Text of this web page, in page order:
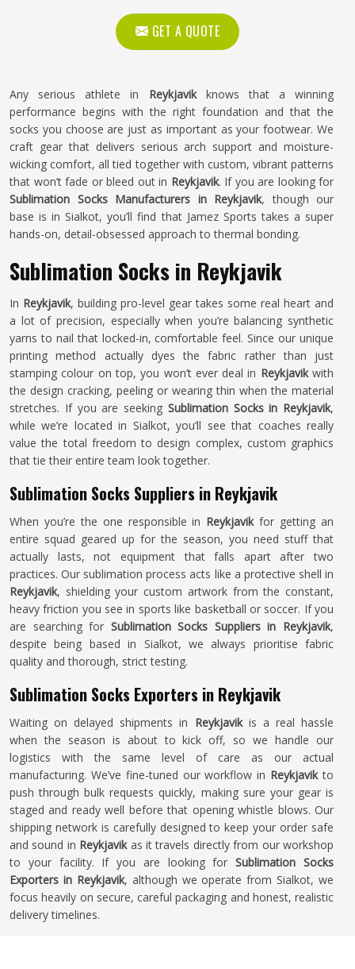
GET A QUOTE
Any serious athlete in Reykjavikknows that a winning
performance begins with the right foundation and that the
socks you choose are just as important as your footwear. We
craft gear that delivers serious arch support and moisture-
wicking comfort, all tied together with custom, vibrant patterns
that won’t fade or bleed out in Reykjavik. If you are looking for
Sublimation Socks Manufacturers in Reykjavik, though our
base is in Sialkot, you’ll find that Jamez Sports takes a super
hands-on, detail-obsessed approach to thermal bonding.
Sublimation Socks in Reykjavik
In Reykjavik, building pro-level gear takes some real heart and
a lot of precision, especially when you’re balancing synthetic
yarns to nail that locked-in, comfortable feel. Since our unique
printing method actually dyes the fabric rather than just
stamping colour on top, you won’t ever deal in Reykjavikwith
the design cracking, peeling or wearing thin when the material
stretches. If you are seeking Sublimation Socks in Reykjavik,
while we’re located in Sialkot, you’ll see that coaches really
value the total freedom to design complex, custom graphics
that tie their entire team look together.
Sublimation Socks Suppliers in Reykjavik
When you’re the one responsible in Reykjavikfor getting an
entire squad geared up for the season, you need stuff that
actually lasts, not equipment that falls apart after two
practices. Our sublimation process acts like a protective shell in
Reykjavik, shielding your custom artwork from the constant,
heavy friction you see in sports like basketball or soccer. If you
are searching for Sublimation Socks Suppliers in Reykjavik,
despite being based in Sialkot, we always prioritise fabric
quality and thorough, strict testing.
Sublimation Socks Exporters in Reykjavik
Waiting on delayed shipments in Reykjavikis a real hassle
when the season is about to kick off, so we handle our
logistics with the same level of care as our actual
manufacturing. We’ve fine-tuned our workflow in Reykjavikto
push through bulk requests quickly, making sure your gear is
staged and ready well before that opening whistle blows. Our
shipping network is carefully designed to keep your order safe
and sound in Reykjavikas it travels directly from our workshop
to your facility. If you are looking forSublimation Socks
Exporters in Reykjavik, although we operate from Sialkot, we
focus heavily on secure, careful packaging and honest, realistic
delivery timelines.